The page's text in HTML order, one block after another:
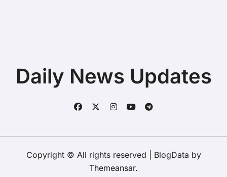
Daily News Updates
Copyright © All rights reserved BlogData by
Themeansar.